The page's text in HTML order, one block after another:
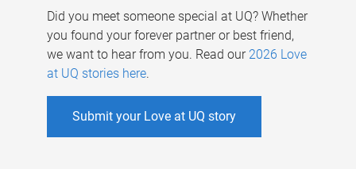
Did you meet someone special at UQ? Whether
you found your forever partner or best friend,
we want to hear from you. Read our 2026 Love
at UQ stories here.
Submit your Love at UQ story